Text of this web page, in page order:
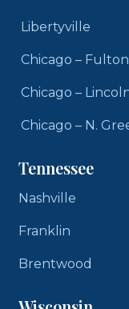
Libertyville
Chicago –
Chicago –
Chicago – N.
Tennessee
Nashville
Franklin
Brentwood